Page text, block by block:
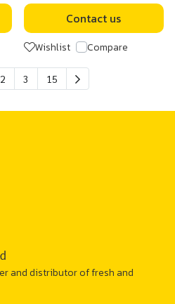
Contact us
Wishlist Compare
2 3 15
and distributor of fresh and